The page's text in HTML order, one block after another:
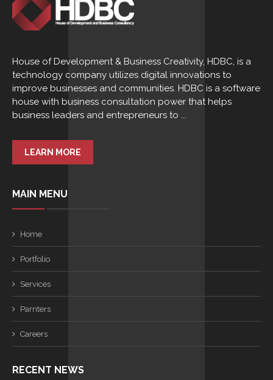
House of Development & Business Creativity, HDBC, is a
technology company utilizes digital innovations to
improve businesses and communities. HDBC is a software
house with business consultation power that helps
business leaders and entrepreneurs to ...
LEARN MORE
MAIN MENU
Home
Portfolio
Services
Parnters
Careers
RECENT NEWS